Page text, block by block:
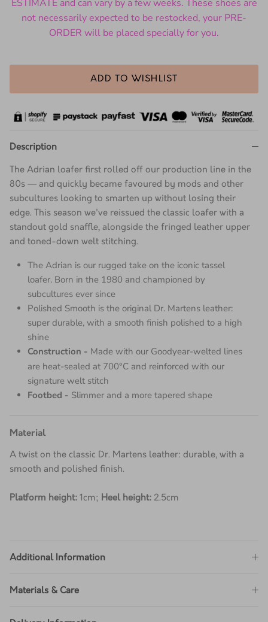
ESTIMATE and can vary by a few weeks. These shoes are
not necessarily expected to be restocked, your PRE-
ORDER will be placed specially for you.
ADD TO WISHLIST
Description
The Adrian loafer first rolled off our production line in the
80s — and quickly became favoured by mods and other
subcultures looking to smarten up without losing their
edge. This season we've reissued the classic loafer with a
standout gold snaffle, alongside the fringed leather upper
and toned-down welt stitching.
The Adrian is our rugged take on the iconic tassel
loafer. Born in the 1980 and championed by
subcultures ever since
Polished Smooth is the original Dr. Martens leather:
super durable, with a smooth finish polished to a high
shine
Construction - Made with our Goodyear-welted lines
are heat-sealed at 700°C and reinforced with our
signature welt stitch
Footbed - Slimmer and a more tapered shape
Material
A twist on the classic Dr. Martens leather: durable, with a
smooth and polished finish.
Platform height: 1cm; Heel height: 2.5cm
Additional Information
Materials & Care